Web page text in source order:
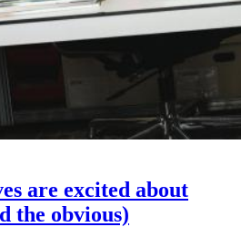
are excited about
the obvious)